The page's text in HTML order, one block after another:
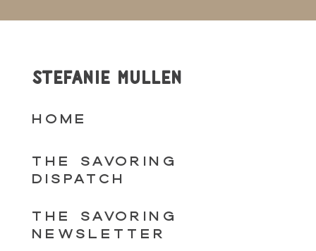
STEFANIE MULLEN
HOME
THE SAVORING
NEWSLETTER
THE SAVORING
DISPATCH